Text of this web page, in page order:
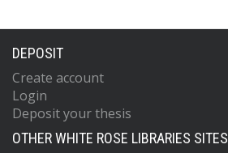
DEPOSIT
Create account
Login
Deposit your thesis
OTHER WHITE ROSE LIBRARIES SITES